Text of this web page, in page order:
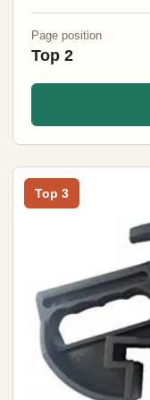
Page position
Top 2
Top 3